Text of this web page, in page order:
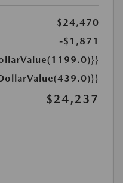
$24,470
-$1,871
$24,237